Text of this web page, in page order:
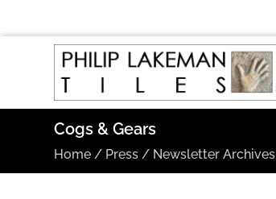
Cogs & Gears
Home / Press / Newsletter Archives